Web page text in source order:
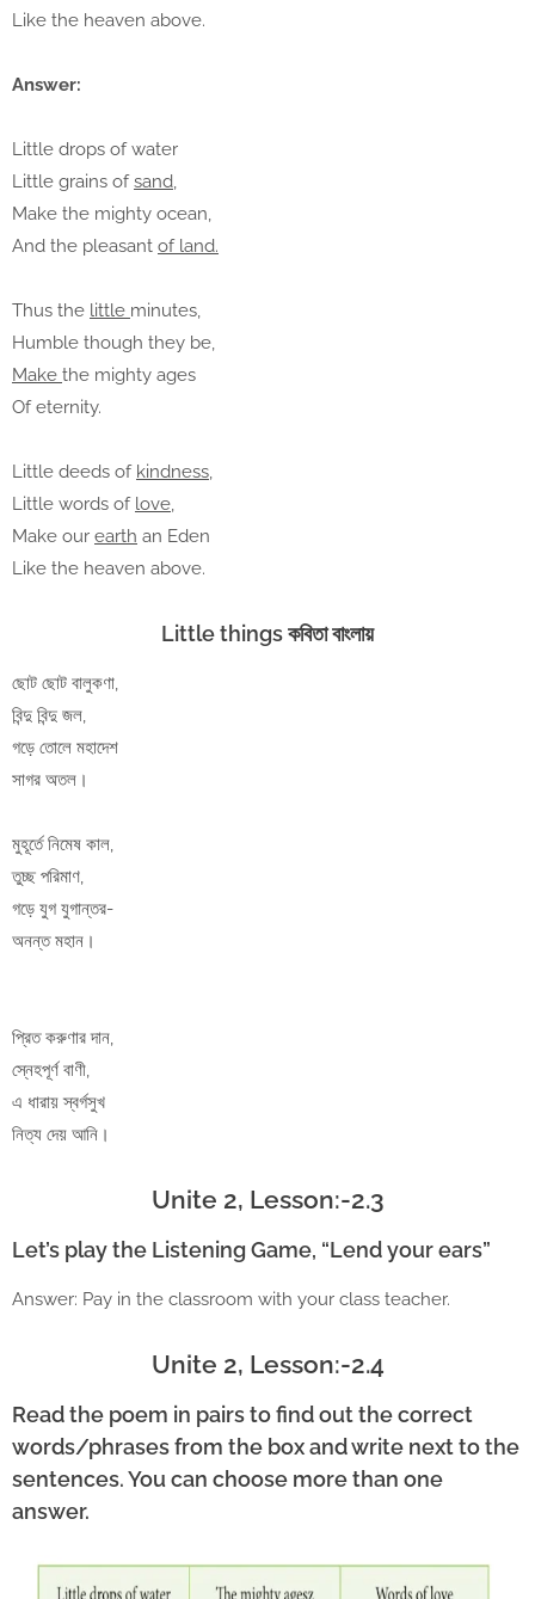
Like the heaven above.
Answer:
Little drops of water
Little grains ofsand,
Make the mighty ocean,
And the pleasant of land.
Thus the little minutes,
Humble though they be,
Make the mighty ages
Of eternity.
Little deeds of kindness,
Little words of love,
Make our earth an Eden
Like the heaven above.
Little things কবিতা বাংলায়
ছোট ছোট বালুকণা,
বিন্দু বিন্দু জল,
গড়ে তোলে মহাদেশ
সাগর অতল।
মুহূর্তে নিমেষ কাল,
তুচ্ছ পরিমাণ,
গড়ে যুগ যুগান্তর-
অনন্ত মহান।
প্রিত করুণার দান,
স্নেহপূর্ণ বাণী,
এ ধারায় স্বর্গসুখ
নিত্য দেয় আনি।
Unite 2, Lesson:-2.3
Let’s play the Listening Game, “Lend your ears”
Answer: Pay in the classroom with your class teacher.
Unite 2, Lesson:-2.4
Read the poem in pairs to find out the correct
words/phrases from the box and write next to the
sentences. You can choose more than one
answer.